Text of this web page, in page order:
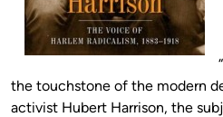
the touchstone of the modern
activist Hubert Harrison, the